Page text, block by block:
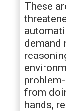
These
demand
from
hands,